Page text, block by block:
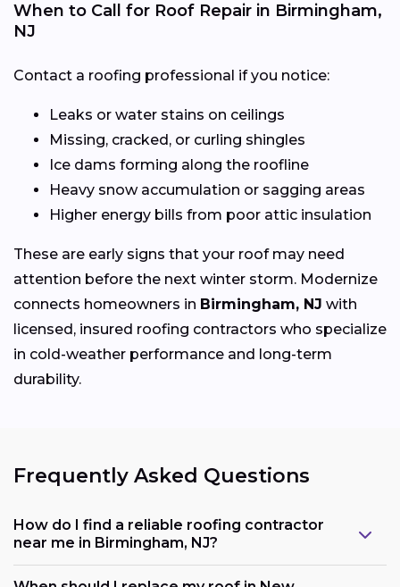
When to Call for Roof Repair in Birmingham,
NJ
Contact a roofing professional if you notice:
Leaks or water stains on ceilings
Missing, cracked, or curling shingles
Ice dams forming along the roofline
Heavy snow accumulation or sagging areas
Higher energy bills from poor attic insulation
These are early signs that your roof may need
attention before the next winter storm. Modernize
connects homeowners in Birmingham, NJ with
licensed, insured roofing contractors who specialize
in cold-weather performance and long-term
durability.
Frequently Asked Questions
How do I find a reliable roofing contractor
near me in Birmingham, NJ?